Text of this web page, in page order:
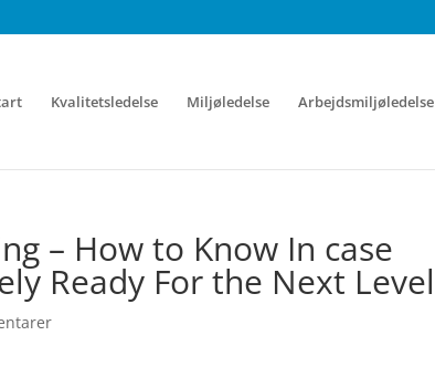
Kvalitetsledelse Miljøledelse Arbejdsmiljøledelse
– How to Know In case
Ready For the Next Level